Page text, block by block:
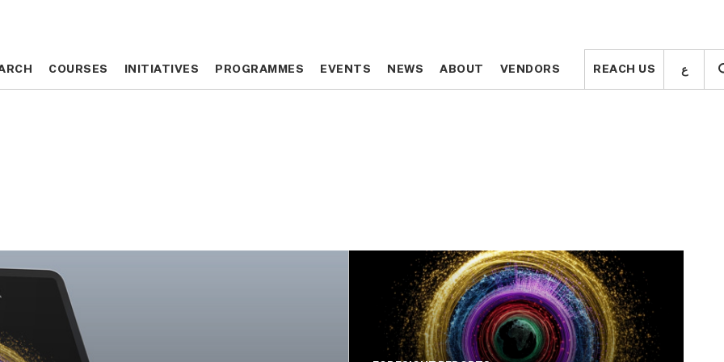
COURSES INITIATIVES PROGRAMMES EVENTS NEWS ABOUT VENDORS REACH US ع COURSES INITIATIVES PROGRAMMES EVENTS NEWS ABOUT VENDORS REACH US ع